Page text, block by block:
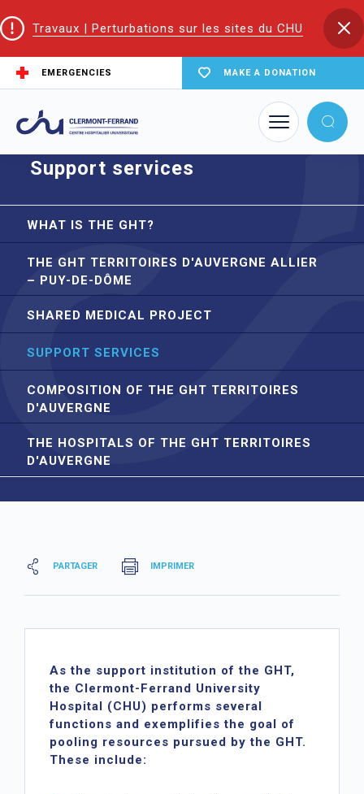
Travaux | Perturbations sur les sites du CHU
EMERGENCIES MAKE A DONATION
Home Support services
Support services
WHAT IS THE GHT?
THE GHT TERRITOIRES D'AUVERGNE ALLIER
– PUY-DE-DÔME
SHARED MEDICAL PROJECT
SUPPORT SERVICES
COMPOSITION OF THE GHT TERRITOIRES
D'AUVERGNE
THE HOSPITALS OF THE GHT TERRITOIRES
D'AUVERGNE
PARTAGER IMPRIMER
As the support institution of the GHT,
the Clermont-Ferrand University
Hospital (CHU) performs several
functions and exemplifies the goal of
pooling resources pursued by the GHT.
These include: